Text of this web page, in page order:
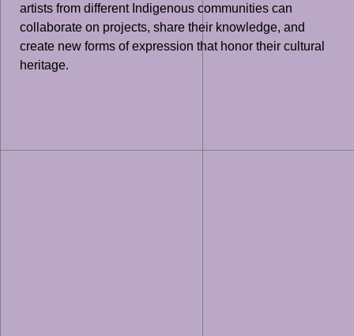
artists from different Indigenous communities can
collaborate on projects, share their knowledge, and
create new forms of expression that honor their cultural
heritage.